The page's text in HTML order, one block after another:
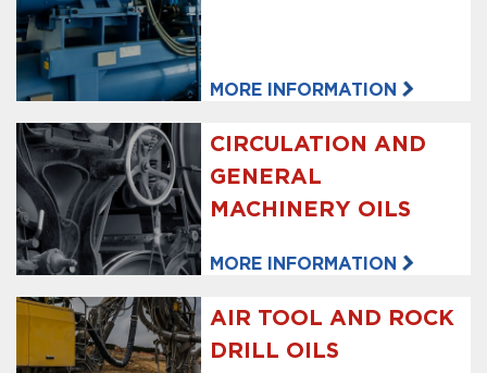
MORE INFORMATION
CIRCULATION AND
GENERAL
MACHINERY OILS
MORE INFORMATION
AIR TOOL AND ROCK
DRILL OILS